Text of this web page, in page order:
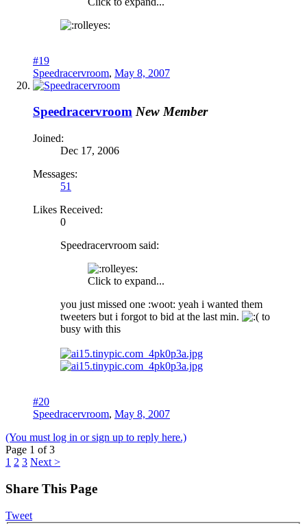
#19
Speedracervroom, May 8, 2007
Speedracervroom New Member
Joined:
Dec 17, 2006
Messages:
51
Likes Received:
0
Speedracervroom said:
Click to expand...
you just missed one :woot: yeah i wanted them
tweeters but i forgot to bid at the last min.
to
busy with this
#20
Speedracervroom, May 8, 2007
(You must log in or sign up to reply here.)
Page 1 of 3
1 2 3 Next >
Share This Page
Tweet